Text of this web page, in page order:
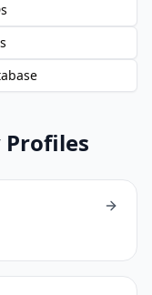
Profiles